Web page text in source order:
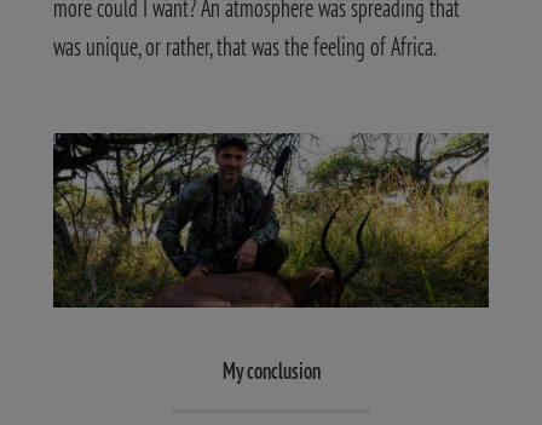
was unique, or rather, that was the feeling of Africa.
My conclusion